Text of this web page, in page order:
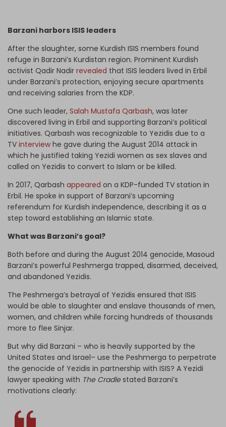
Barzani harbors ISIS leaders
After the slaughter, some Kurdish ISIS members found
refuge in Barzani’s Kurdistan region. Prominent Kurdish
activist Qadir Nadir revealed that ISIS leaders lived in Erbil
under Barzani’s protection, enjoying secure apartments
and receiving salaries from the KDP.
One such leader, Salah Mustafa Qarbash, was later
discovered living in Erbil and supporting Barzani’s political
initiatives. Qarbash was recognizable to Yezidis due to a
TV interview he gave during the August 2014 attack in
which he justified taking Yezidi women as sex slaves and
called on Yezidis to convert to Islam or be killed.
In 2017, Qarbash appeared on a KDP-funded TV station in
Erbil. He spoke in support of Barzani’s upcoming
referendum for Kurdish independence, describing it as a
step toward establishing an Islamic state.
What was Barzani’s goal?
Both before and during the August 2014 genocide, Masoud
Barzani’s powerful Peshmerga trapped, disarmed, deceived,
and abandoned Yezidis.
The Peshmerga’s betrayal of Yezidis ensured that ISIS
would be able to slaughter and enslave thousands of men,
women, and children while forcing hundreds of thousands
more to flee Sinjar.
But why did Barzani – who is heavily supported by the
United States and Israel– use the Peshmerga to perpetrate
the genocide of Yezidis in partnership with ISIS? A Yezidi
lawyer speaking with The Cradlestated Barzani’s
motivations clearly: